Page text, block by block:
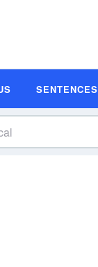
SENTENCES